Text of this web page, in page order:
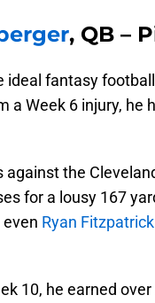
, QB –
ideal fantasy
a Week 6 injury, he
against the
for a lousy 167
Ryan Fitzpatrick
10, he earned